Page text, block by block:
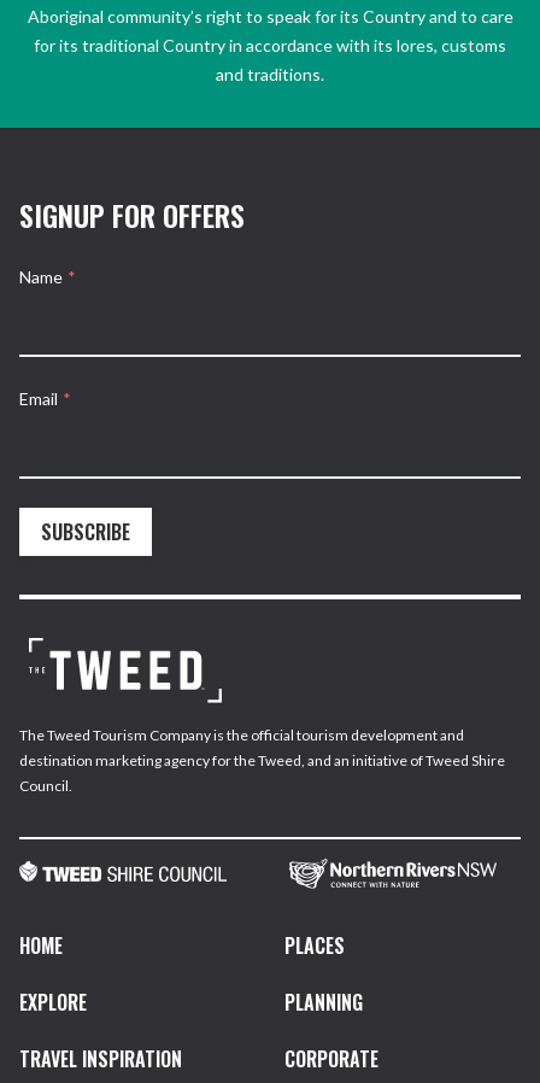
Aboriginal community’s right to speak for its Country and to care
for its traditional Country in accordance with its lores, customs
and traditions.
SIGNUP FOR OFFERS
Name *
Email *
SUBSCRIBE
The Tweed Tourism Company is the official tourism development and
destination marketing agency for the Tweed, and an initiative of Tweed Shire
Council.
HOME
PLACES
EXPLORE
PLANNING
TRAVEL INSPIRATION
CORPORATE